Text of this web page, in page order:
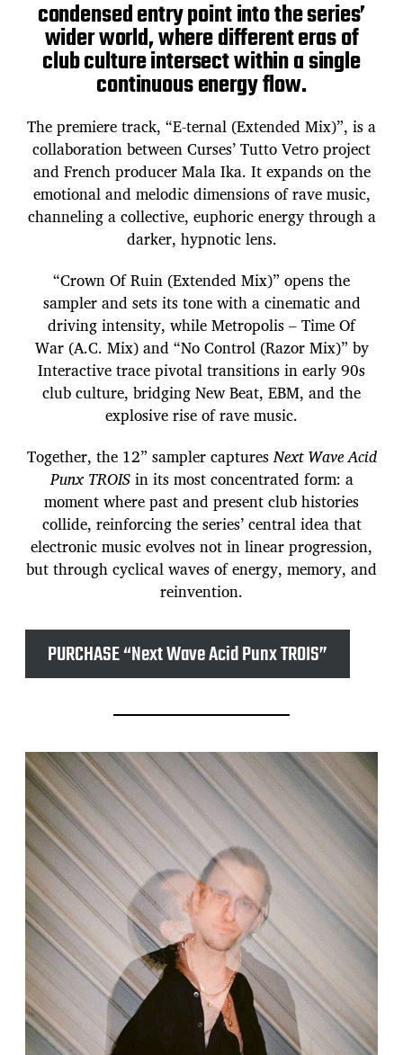
condensed entry point into the series’
wider world, where different eras of
club culture intersect within a single
continuous energy flow.
The premiere track, “E-ternal (Extended Mix)”, is a
collaboration between Curses’ Tutto Vetro project
and French producer Mala Ika. It expands on the
emotional and melodic dimensions of rave music,
channeling a collective, euphoric energy through a
darker, hypnotic lens.
“Crown Of Ruin (Extended Mix)” opens the
sampler and sets its tone with a cinematic and
driving intensity, while Metropolis – Time Of
War (A.C. Mix) and “No Control (Razor Mix)” by
Interactive trace pivotal transitions in early 90s
club culture, bridging New Beat, EBM, and the
explosive rise of rave music.
Together, the 12” sampler capturesNext Wave Acid
Punx TROISin its most concentrated form: a
moment where past and present club histories
collide, reinforcing the series’ central idea that
electronic music evolves not in linear progression,
but through cyclical waves of energy, memory, and
reinvention.
PURCHASE “Next Wave Acid Punx TROIS”